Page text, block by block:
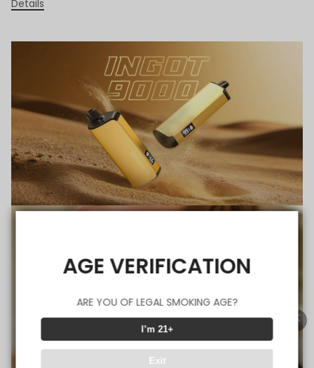
AGE VERIFICATION
ARE YOU OF LEGAL SMOKING AGE?
I’m 21+
Exit
Details